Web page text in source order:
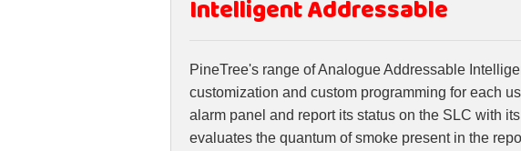
Intelligent Addressable
PineTree's range of Analogue Addressable
customization and custom programming for each
alarm panel and report its status on the SLC with
evaluates the quantum of smoke present in the